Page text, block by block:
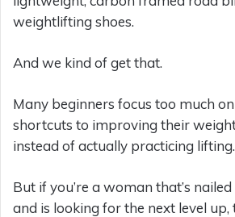
weightlifting shoes.
And we kind of get that.
Many beginners focus too much
shortcuts to improving their
instead of actually practicing lifting.
But if you’re a woman that’s
and is looking for the next level up,